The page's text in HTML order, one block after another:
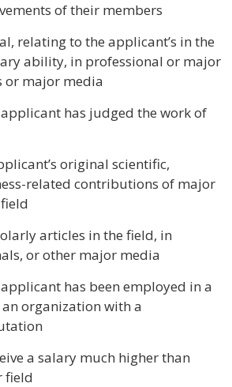
of their members
relating to the applicant’s in the
ability, in professional or major
major media
applicant has judged the work of
original scientific,
related contributions of major
articles in the field, in
or other major media
has been employed in a
organization with a
a salary much higher than
field